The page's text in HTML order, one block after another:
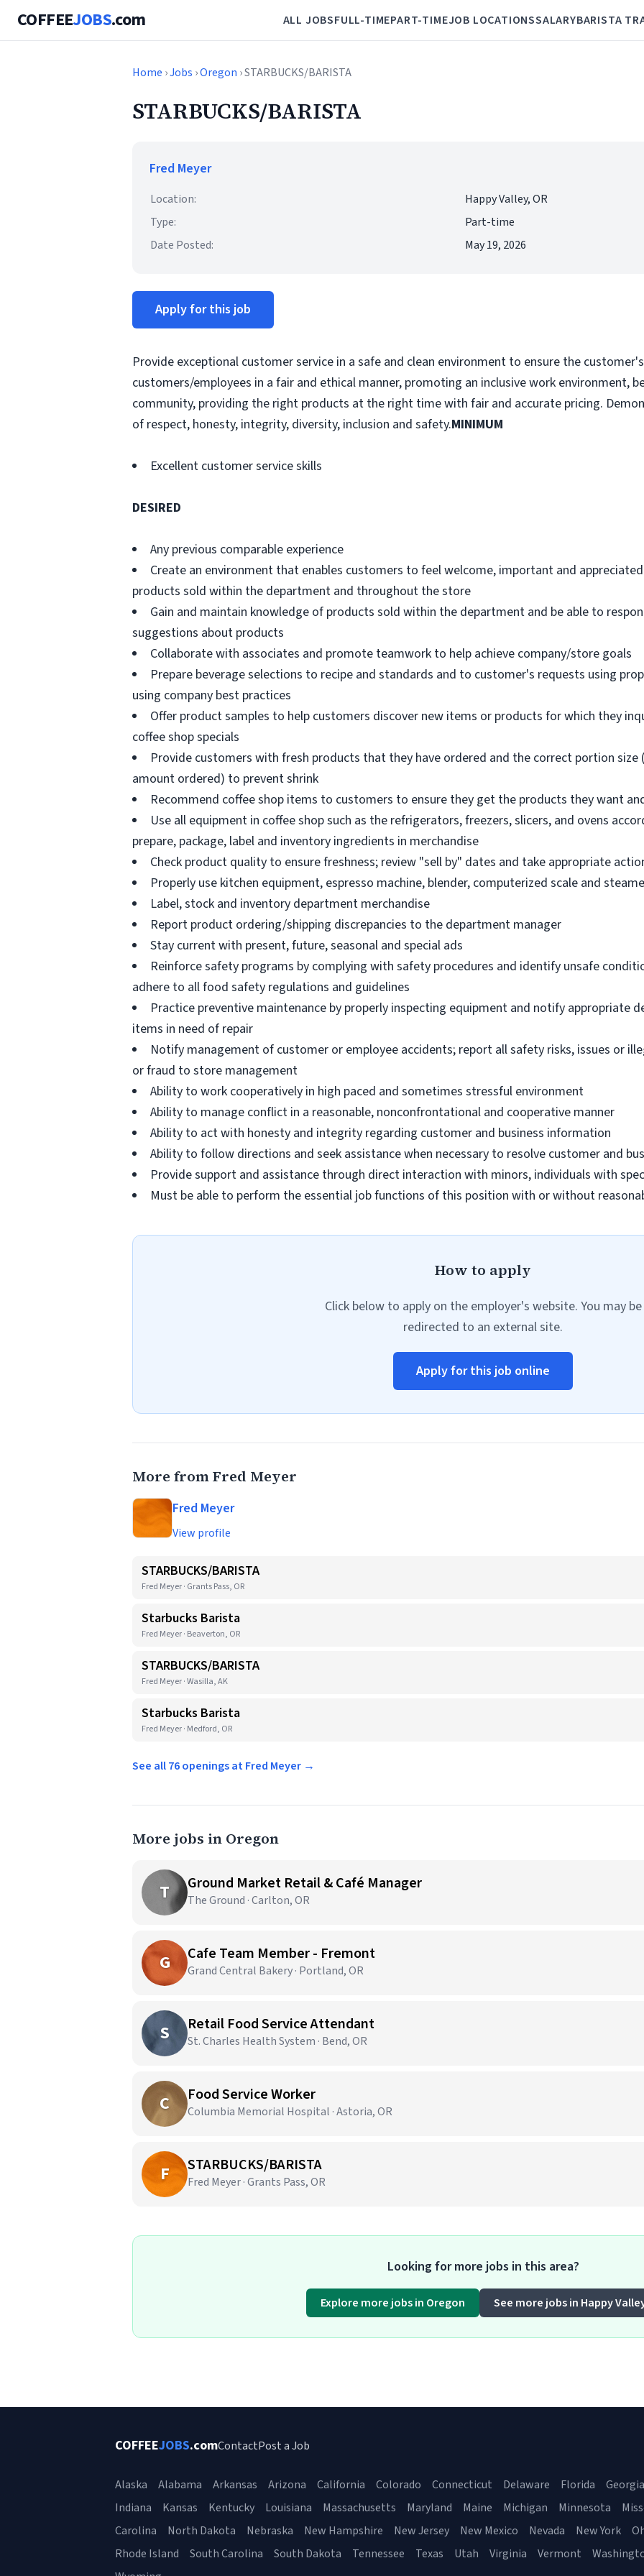
COFFEEJOBS.com ALL JOBSFULL-TIMEPART-TIMEJOB LOCATIONSSALARYBARISTA
Home ›Jobs ›Oregon › STARBUCKS/BARISTA
STARBUCKS/BARISTA
Fred Meyer
Location:
Happy Valley, OR
Type:
Part-time
Date Posted:
May 19, 2026
Apply for this job
Provide exceptional customer service in a safe and clean environment to ensure the
customers/employees in a fair and ethical manner, promoting an inclusive work environment,
community, providing the right products at the right time with fair and accurate pricing.
of respect, honesty, integrity, diversity, inclusion and safety.MINIMUM
Excellent customer service skills
DESIRED
Any previous comparable experience
Create an environment that enables customers to feel welcome, important and
products sold within the department and throughout the store
Gain and maintain knowledge of products sold within the department and be able to
suggestions about products
Collaborate with associates and promote teamwork to help achieve company/store goals
Prepare beverage selections to recipe and standards and to customer's requests using
using company best practices
Offer product samples to help customers discover new items or products for which they
coffee shop specials
Provide customers with fresh products that they have ordered and the correct portion size
amount ordered) to prevent shrink
Recommend coffee shop items to customers to ensure they get the products they want
Use all equipment in coffee shop such as the refrigerators, freezers, slicers, and ovens
prepare, package, label and inventory ingredients in merchandise
Check product quality to ensure freshness; review "sell by" dates and take appropriate
Properly use kitchen equipment, espresso machine, blender, computerized scale and
Label, stock and inventory department merchandise
Report product ordering/shipping discrepancies to the department manager
Stay current with present, future, seasonal and special ads
Reinforce safety programs by complying with safety procedures and identify unsafe
adhere to all food safety regulations and guidelines
Practice preventive maintenance by properly inspecting equipment and notify appropriate
items in need of repair
Notify management of customer or employee accidents; report all safety risks, issues or
or fraud to store management
Ability to work cooperatively in high paced and sometimes stressful environment
Ability to manage conflict in a reasonable, nonconfrontational and cooperative manner
Ability to act with honesty and integrity regarding customer and business information
Ability to follow directions and seek assistance when necessary to resolve customer and
Provide support and assistance through direct interaction with minors, individuals with
Must be able to perform the essential job functions of this position with or without
How to apply
Click below to apply on the employer's website. You may be
redirected to an external site.
Apply for this job online
More from Fred Meyer
Fred Meyer
View profile
STARBUCKS/BARISTA
Fred Meyer · Grants Pass, OR
Starbucks Barista
Fred Meyer · Beaverton, OR
STARBUCKS/BARISTA
Fred Meyer · Wasilla, AK
Starbucks Barista
Fred Meyer · Medford, OR
See all 76 openings at Fred Meyer →
More jobs in Oregon
T Ground Market Retail & Café Manager
The Ground · Carlton, OR
G Cafe Team Member - Fremont
Grand Central Bakery · Portland, OR
S Retail Food Service Attendant
St. Charles Health System · Bend, OR
C Food Service Worker
Columbia Memorial Hospital · Astoria, OR
F STARBUCKS/BARISTA
Fred Meyer · Grants Pass, OR
Looking for more jobs in this area?
Explore more jobs in Oregon See more jobs in Happy
COFFEEJOBS.comContactPost a Job
Alaska Alabama Arkansas Arizona California Colorado Connecticut Delaware Florida Georgia
Indiana
Kansas Kentucky Louisiana Massachusetts Maryland Maine Michigan Minnesota
Carolina
North Dakota Nebraska New Hampshire New Jersey New Mexico Nevada New York
Rhode Island
South Carolina South Dakota Tennessee Texas Utah Virginia Vermont